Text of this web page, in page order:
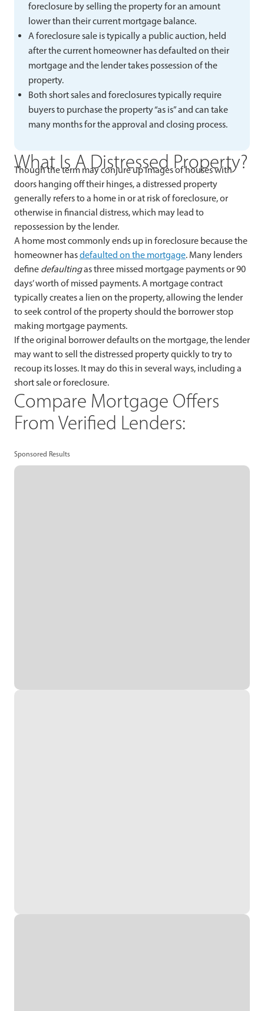
foreclosure by selling the property for an amount
lower than their current mortgage balance.
A foreclosure sale is typically a public auction, held
after the current homeowner has defaulted on their
mortgage and the lender takes possession of the
property.
Both short sales and foreclosures typically require
buyers to purchase the property “as is” and can take
many months for the approval and closing process.
What Is A Distressed Property?
Though the term may conjure up images of houses with
doors hanging off their hinges, a distressed property
generally refers to a home in or at risk of foreclosure, or
otherwise in financial distress, which may lead to
repossession by the lender.
A home most commonly ends up in foreclosure because the
homeowner hasdefaulted on the mortgage. Many lenders
define defaultingas three missed mortgage payments or 90
days’ worth of missed payments. A mortgage contract
typically creates a lien on the property, allowing the lender
to seek control of the property should the borrower stop
making mortgage payments.
If the original borrower defaults on the mortgage, the lender
may want to sell the distressed property quickly to try to
recoup its losses. It may do this in several ways, including a
short sale or foreclosure.
Compare Mortgage Offers
From Verified Lenders:
Sponsored Results